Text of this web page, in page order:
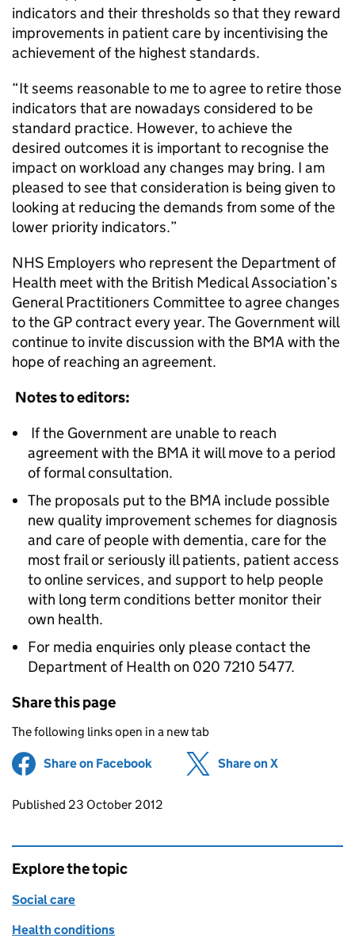
indicators and their thresholds so that they reward
improvements in patient care by incentivising the
achievement of the highest standards.
“It seems reasonable to me to agree to retire those
indicators that are nowadays considered to be
standard practice. However, to achieve the
desired outcomes it is important to recognise the
impact on workload any changes may bring. I am
pleased to see that consideration is being given to
looking at reducing the demands from some of the
lower priority indicators.”
NHS Employers who represent the Department of
Health meet with the British Medical Association’s
General Practitioners Committee to agree changes
to the GP contract every year. The Government will
continue to invite discussion with the BMA with the
hope of reaching an agreement.
Notes to editors:
If the Government are unable to reach
agreement with the BMA it will move to a period
of formal consultation.
The proposals put to the BMA include possible
new quality improvement schemes for diagnosis
and care of people with dementia, care for the
most frail or seriously ill patients, patient access
to online services, and support to help people
with long term conditions better monitor their
own health.
For media enquiries only please contact the
Department of Health on 020 7210 5477.
Share this page
The following links open in a new tab
Share on Facebook (opens in new tab)
Share on X
Updates to this page
Published 23 October 2012
Explore the topic
Social care
Health conditions